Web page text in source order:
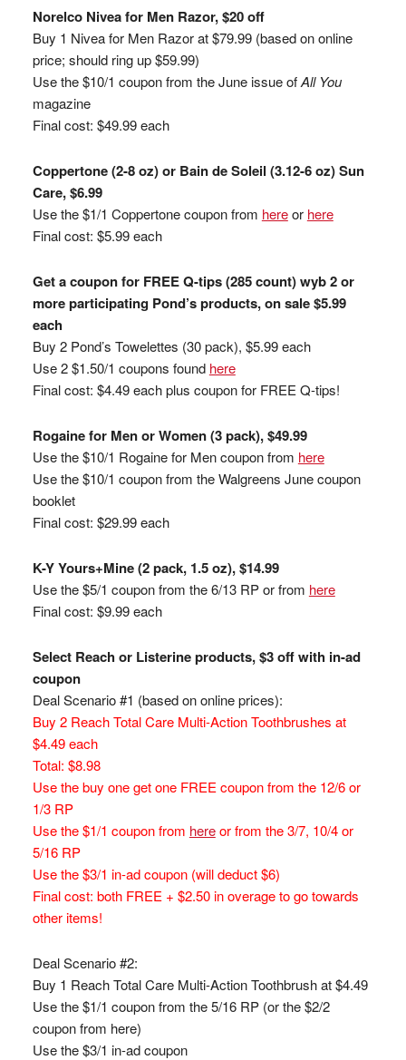
Norelco Nivea for Men Razor, $20 off
Buy 1 Nivea for Men Razor at $79.99 (based on online
price; should ring up $59.99)
Use the $10/1 coupon from the June issue ofAll You
magazine
Final cost: $49.99 each
Coppertone (2-8 oz) or Bain de Soleil (3.12-6 oz) Sun
Care, $6.99
Use the $1/1 Coppertone coupon from hereor here
Final cost: $5.99 each
Get a coupon for FREE Q-tips (285 count) wyb 2 or
more participating Pond’s products, on sale $5.99
each
Buy 2 Pond’s Towelettes (30 pack), $5.99 each
Use 2 $1.50/1 coupons found here
Final cost: $4.49 each plus coupon for FREE Q-tips!
Rogaine for Men or Women (3 pack), $49.99
Use the $10/1 Rogaine for Men coupon from here
Use the $10/1 coupon from the Walgreens June coupon
booklet
Final cost: $29.99 each
K-Y Yours+Mine (2 pack, 1.5 oz), $14.99
Use the $5/1 coupon from the 6/13 RP or from here
Final cost: $9.99 each
Select Reach or Listerine products, $3 off with in-ad
coupon
Deal Scenario #1 (based on online prices):
Buy 2 Reach Total Care Multi-Action Toothbrushes at
$4.49 each
Total: $8.98
Use the buy one get one FREE coupon from the 12/6 or
1/3 RP
Use the $1/1 coupon from hereor from the 3/7, 10/4 or
5/16 RP
Use the $3/1 in-ad coupon (will deduct $6)
Final cost: both FREE + $2.50 in overage to go towards
other items!
Deal Scenario #2:
Buy 1 Reach Total Care Multi-Action Toothbrush at $4.49
Use the $1/1 coupon from the 5/16 RP (or the $2/2
coupon from here)
Use the $3/1 in-ad coupon